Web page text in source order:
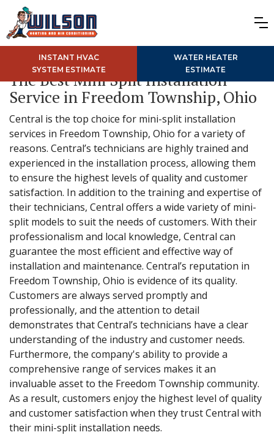
INSTANT HVAC
SYSTEM ESTIMATE
WATER HEATER
ESTIMATE
The Best Mini Split Installation
Service in Freedom Township, Ohio
Central is the top choice for mini-split installation
services in Freedom Township, Ohio for a variety of
reasons. Central’s technicians are highly trained and
experienced in the installation process, allowing them
to ensure the highest levels of quality and customer
satisfaction. In addition to the training and expertise of
their technicians, Central offers a wide variety of mini-
split models to suit the needs of customers. With their
professionalism and local knowledge, Central can
guarantee the most efficient and effective way of
installation and maintenance. Central’s reputation in
Freedom Township, Ohio is evidence of its quality.
Customers are always served promptly and
professionally, and the attention to detail
demonstrates that Central’s technicians have a clear
understanding of the industry and customer needs.
Furthermore, the company's ability to provide a
comprehensive range of services makes it an
invaluable asset to the Freedom Township community.
As a result, customers enjoy the highest level of quality
and customer satisfaction when they trust Central with
their mini-split installation needs.